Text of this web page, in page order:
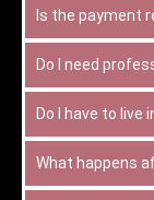
Is the payment
Do I need
Do I have to live
What happens